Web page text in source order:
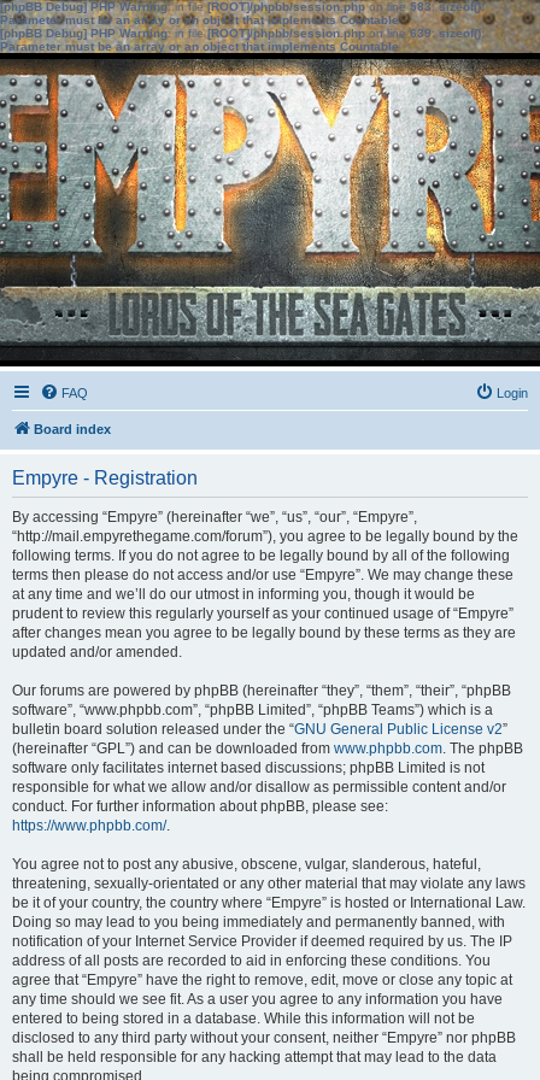
[phpBB Debug] PHP Warning: in file[ROOT]/phpbb/session.phpon line583:sizeof():
Parameter must be an array or an object that implements Countable
[phpBB Debug] PHP Warning: in file[ROOT]/phpbb/session.phpon line639: sizeof():
Parameter must be an array or an object that implements Countable
FAQ Login
Board index
Empyre - Registration
By accessing “Empyre” (hereinafter “we”, “us”, “our”, “Empyre”,
“http://mail.empyrethegame.com/forum”), you agree to be legally bound by the
following terms. If you do not agree to be legally bound by all of the following
terms then please do not access and/or use “Empyre”. We may change these
at any time and we’ll do our utmost in informing you, though it would be
prudent to review this regularly yourself as your continued usage of “Empyre”
after changes mean you agree to be legally bound by these terms as they are
updated and/or amended.
Our forums are powered by phpBB (hereinafter “they”, “them”, “their”, “phpBB
software”, “www.phpbb.com”, “phpBB Limited”, “phpBB Teams”) which is a
bulletin board solution released under the “GNU General Public License v2”
(hereinafter “GPL”) and can be downloaded from www.phpbb.com. The phpBB
software only facilitates internet based discussions; phpBB Limited is not
responsible for what we allow and/or disallow as permissible content and/or
conduct. For further information about phpBB, please see:
https://www.phpbb.com/.
You agree not to post any abusive, obscene, vulgar, slanderous, hateful,
threatening, sexually-orientated or any other material that may violate any laws
be it of your country, the country where “Empyre” is hosted or International Law.
Doing so may lead to you being immediately and permanently banned, with
notification of your Internet Service Provider if deemed required by us. The IP
address of all posts are recorded to aid in enforcing these conditions. You
agree that “Empyre” have the right to remove, edit, move or close any topic at
any time should we see fit. As a user you agree to any information you have
entered to being stored in a database. While this information will not be
disclosed to any third party without your consent, neither “Empyre” nor phpBB
shall be held responsible for any hacking attempt that may lead to the data
being compromised.